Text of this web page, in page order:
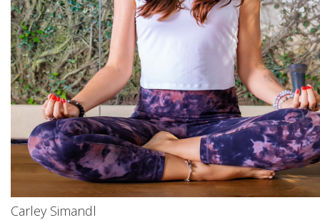
Carley Simandl